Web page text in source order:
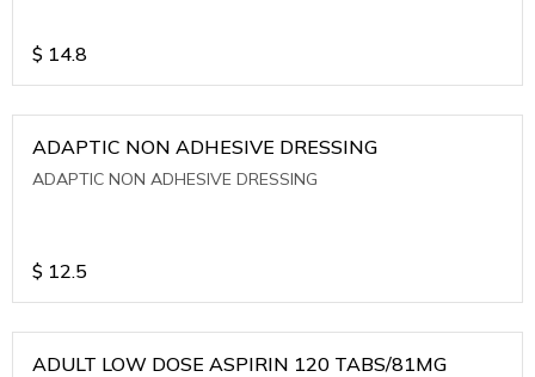
$ 14.8
ADAPTIC NON ADHESIVE DRESSING
ADAPTIC NON ADHESIVE DRESSING
$ 12.5
ADULT LOW DOSE ASPIRIN 120 TABS/81MG